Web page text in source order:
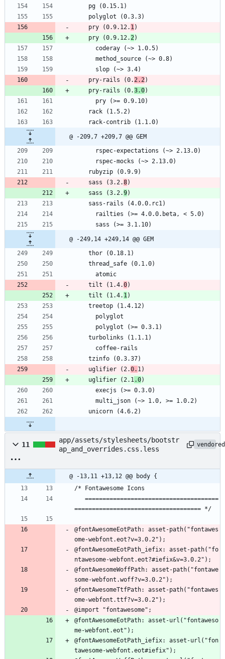
    pg (0.15.1)
    polyglot (0.3.3)
    pry (0.9.12.
1 )
    pry (0.9.12.
2 )
      coderay (~> 1.0.5)
      method_source (~> 0.8)
      slop (~> 3.4)
    pry-rails (0.
2.2 )
    pry-rails (0.
3.0)
      pry (>= 0.9.10)
    rack (1.5.2)
    rack-contrib (1.1.0)
@ -209,7 +209,7 @@ GEM
      rspec-expectations (~> 2.13.0)
      rspec-mocks (~> 2.13.0)
    rubyzip (0.9.9)
    sass (3.2.
8)
    sass (3.2.
9)
    sass-rails (4.0.0.rc1)
      railties (>= 4.0.0.beta, < 5.0)
      sass (>= 3.1.10)
@ -249,14 +249,14 @@ GEM
    thor (0.18.1)
    thread_safe (0.1.0)
      atomic
    tilt (1.4.
0)
    tilt (1.4.
1 )
    treetop (1.4.12)
      polyglot
      polyglot (>= 0.3.1)
    turbolinks (1.1.1)
      coffee-rails
    tzinfo (0.3.37)
    uglifier (2.
0. 1)
    uglifier (2.1
.0)
      execjs (>= 0.3.0)
      multi_json (~> 1.0, >= 1.0.2)
    unicorn (4.6.2)
11
app/assets/stylesheets/bootstr
ap_and_overrides.css.less
vendored
@ -13,11 +13,12 @@ body {
/* Fontawesome Icons
==================================== */
@fontAwesomeEotPath: asset-path("fontawes
ome-webfont.eot?v=3.0.2");
@fontAwesomeEotPath_iefix: asset-path("fo
ntawesome-webfont.eot?#iefix&v=3.0.2");
@fontAwesomeWoffPath: asset-path("fontawe
some-webfont.woff?v=3.0.2");
@fontAwesomeTtfPath: asset-path("fontawes
ome-webfont.ttf?v=3.0.2");
@import "fontawesome";
@fontAwesomeEotPath: asset-url("fontaweso
me-webfont.eot");
@fontAwesomeEotPath_iefix: asset-url("fon
tawesome-webfont.eot#iefix");